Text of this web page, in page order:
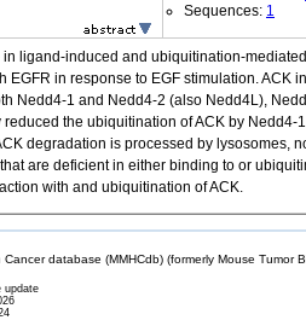
Sequences: 1
ligand-induced and ubiquitination-
in response to EGF stimulation. ACK
Nedd4-1 and Nedd4-2 (also Nedd4L),
the ubiquitination of ACK by
degradation is processed by lysosomes,
are deficient in either binding to or
with and ubiquitination of ACK.
database (MMHCdb) (formerly Mouse Tumor
update